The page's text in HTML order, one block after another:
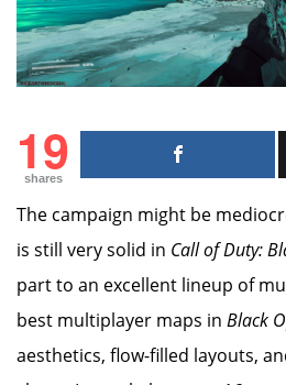
19
shares
The campaign might be
is still very solid in Call of Duty:
part to an excellent lineup of
best multiplayer maps in Black
aesthetics, flow-filled layouts,